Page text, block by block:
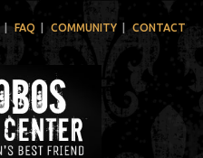
FAQ COMMUNITY CONTACT